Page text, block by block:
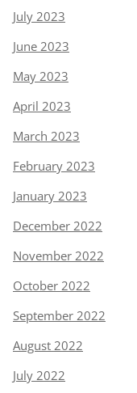
July 2023
June 2023
May 2023
April 2023
March 2023
February 2023
January 2023
December 2022
November 2022
October 2022
September 2022
August 2022
July 2022